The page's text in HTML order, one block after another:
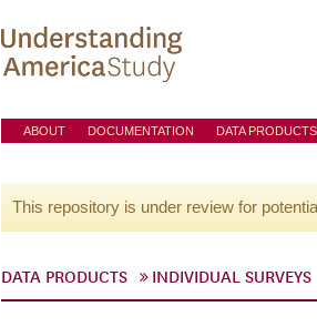
ABOUT DOCUMENTATION DATA PRODUCTS
This repository is under review for
DATA PRODUCTS INDIVIDUAL SURVEYS